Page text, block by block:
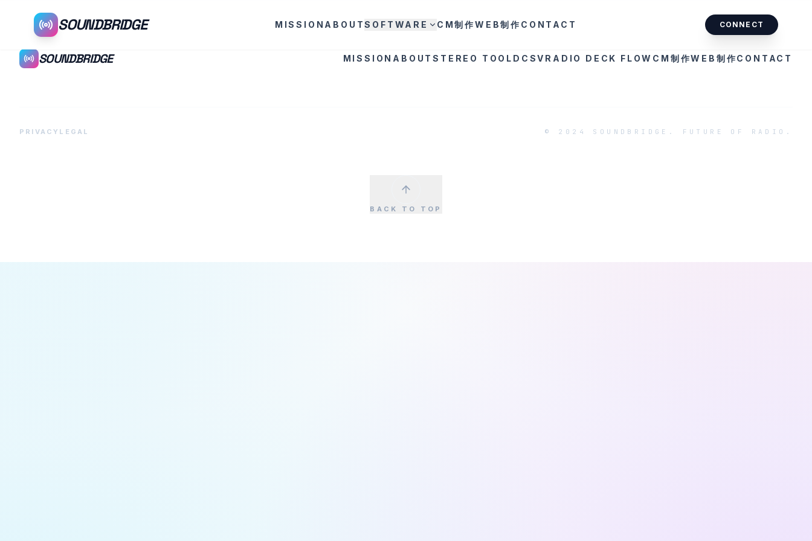
SOUNDBRIDGE MISSION ABOUTSOFTWARE CM制作WEB制作 CONTACT CONNECT
SOUNDBRIDGE MISSION ABOUTSTEREO TOOL DCSV RADIO DECK FLOW CM制作WEB制作CONTACT
PRIVACY LEGAL © 2024 SOUNDBRIDGE. FUTURE OF RADIO.
BACK TO TOP